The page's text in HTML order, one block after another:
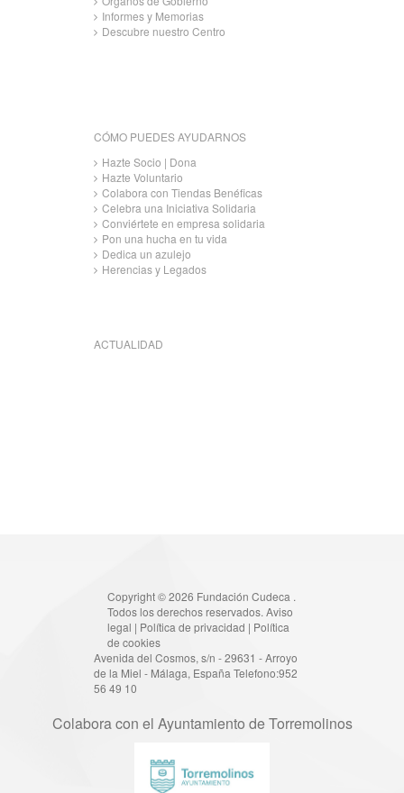
Informes y Memorias
Descubre nuestro Centro
CÓMO PUEDES AYUDARNOS
Hazte Socio | Dona
Hazte Voluntario
Colabora con Tiendas Benéficas
Celebra una Iniciativa Solidaria
Conviértete en empresa solidaria
Pon una hucha en tu vida
Dedica un azulejo
Herencias y Legados
ACTUALIDAD
Copyright © 2026 Fundación Cudeca .
Todos los derechos reservados. Aviso
legal | Política de privacidad | Política
de cookies
Avenida del Cosmos, s/n - 29631 - Arroyo
de la Miel - Málaga, España Telefono:952
56 49 10
Colabora con el Ayuntamiento de Torremolinos